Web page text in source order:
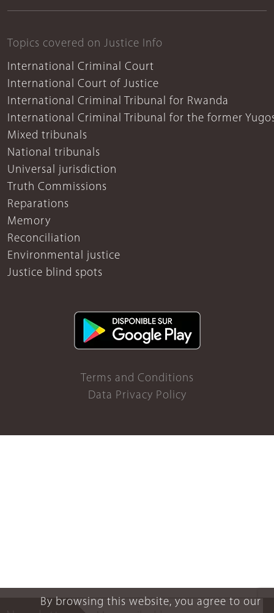
By browsing this website, you agree to our
Topics covered on Justice Info
International Criminal Court
International Court of Justice
International Criminal Tribunal for Rwanda
International Criminal Tribunal for the former
Mixed tribunals
National tribunals
Universal jurisdiction
Truth Commissions
Reparations
Memory
Reconciliation
Environmental justice
Justice blind spots
Terms and Conditions
Data Privacy Policy